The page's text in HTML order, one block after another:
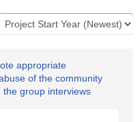
appropriate
of the community
group interviews